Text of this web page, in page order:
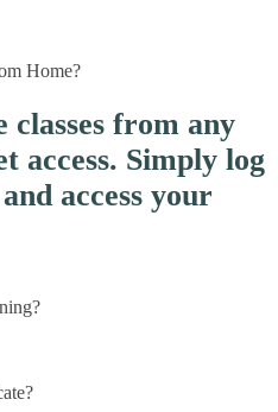
Home?
classes from any
access. Simply log
access your